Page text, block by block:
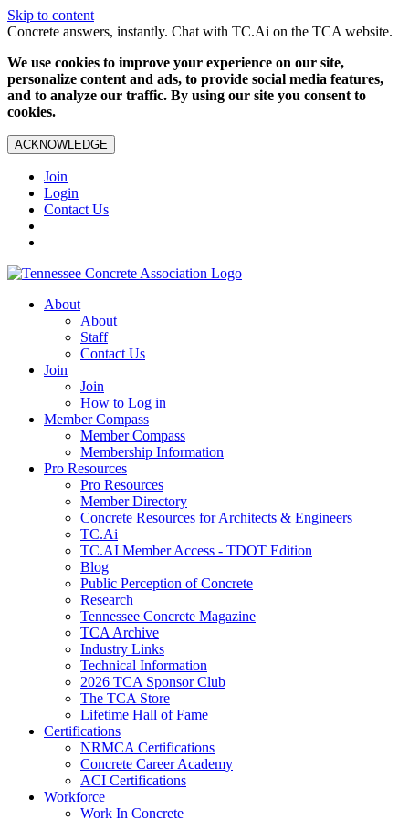
Skip to content
Concrete answers, instantly. Chat with TC.Ai on the TCA website.
We use cookies to improve your experience on our site,
personalize content and ads, to provide social media features,
and to analyze our traffic. By using our site you consent to
cookies.
ACKNOWLEDGE
Join
Login
Contact Us
About
About
Staff
Contact Us
Join
Join
How to Log in
Member Compass
Member Compass
Membership Information
Pro Resources
Pro Resources
Member Directory
Concrete Resources for Architects & Engineers
TC.Ai
TC.AI Member Access - TDOT Edition
Blog
Public Perception of Concrete
Research
Tennessee Concrete Magazine
TCA Archive
Industry Links
Technical Information
2026 TCA Sponsor Club
The TCA Store
Lifetime Hall of Fame
Certifications
NRMCA Certifications
Concrete Career Academy
ACI Certifications
Workforce
Work In Concrete